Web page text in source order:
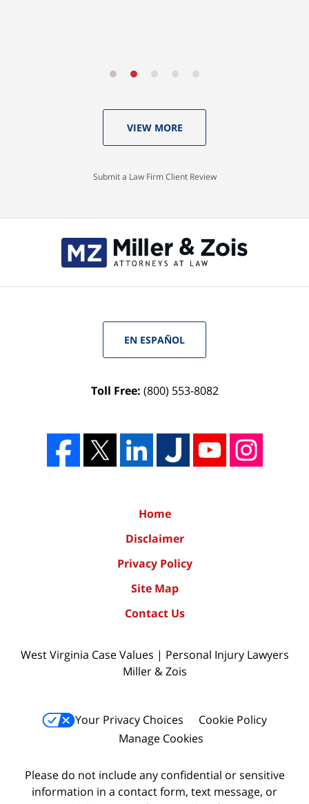
VIEW MORE
Submit a Law Firm Client Review
EN ESPAÑOL
Toll Free: (800) 553-8082
Home
Disclaimer
Privacy Policy
Site Map
Contact Us
West Virginia Case Values | Personal Injury Lawyers
Miller & Zois
Your Privacy Choices
Cookie Policy
Manage Cookies
Please do not include any confidential or sensitive
information in a contact form, text message, or